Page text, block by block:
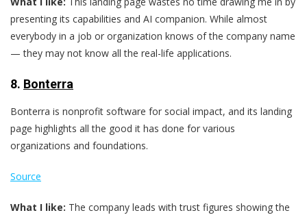
presenting its capabilities and AI companion. While almost
everybody in a job or organization knows of the company name
— they may not know all the real-life applications.
8. Bonterra
Bonterra is nonprofit software for social impact, and its landing
page highlights all the good it has done for various
organizations and foundations.
Source
What I like: The company leads with trust figures showing the